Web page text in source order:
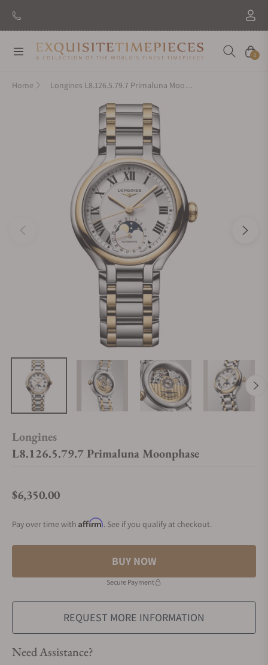
Navigation Cart
0
Home Longines L8.126.5.79.7 Primaluna Moonphase
Longines
L8.126.5.79.7 Primaluna Moonphase
Regular price
$6,350.00
Pay over time with Affirm. See if you qualify at checkout.
BUY NOW
Secure Payment
REQUEST MORE INFORMATION
Need Assistance?